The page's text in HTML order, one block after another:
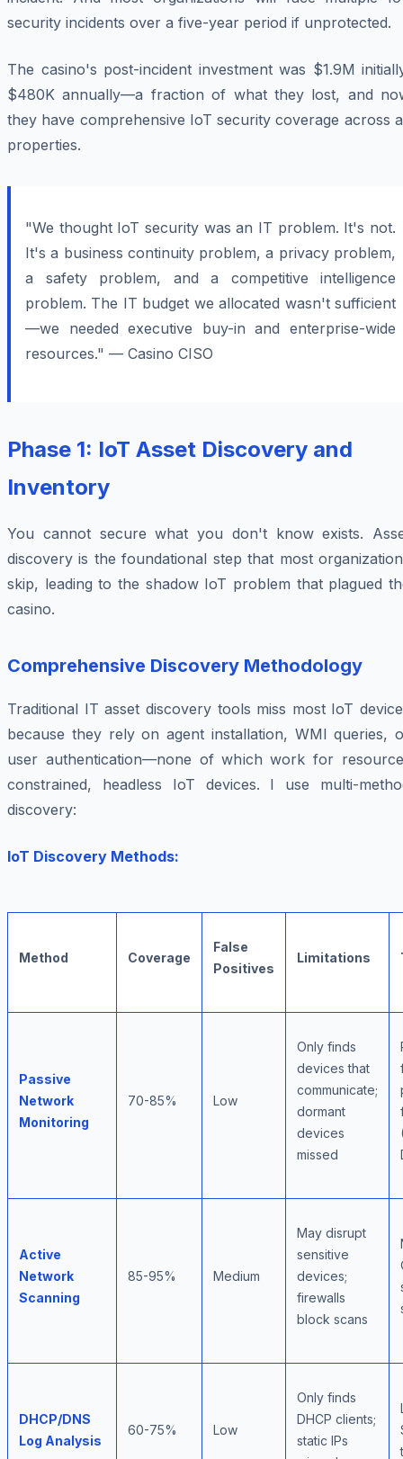
security incidents over a five-year period if unprotected.
The casino's post-incident investment was $1.9M
$480K annually—a fraction of what they lost, and
they have comprehensive IoT security coverage across
properties.
"We thought IoT security was an IT problem. It's not.
It's a business continuity problem, a privacy problem,
a safety problem, and a competitive intelligence
problem. The IT budget we allocated wasn't sufficient
—we needed executive buy-in and enterprise-wide
resources." — Casino CISO
Phase 1: IoT Asset Discovery and
Inventory
You cannot secure what you don't know exists.
discovery is the foundational step that most
skip, leading to the shadow IoT problem that plagued
casino.
Comprehensive Discovery Methodology
Traditional IT asset discovery tools miss most IoT
because they rely on agent installation, WMI queries,
user authentication—none of which work for
constrained, headless IoT devices. I use multi-
discovery:
IoT Discovery Methods:
Method Coverage
False
Positives
Limitations
Passive
Network
Monitoring
70-85% Low
Only finds
devices that
communicate;
dormant
devices
missed
Active
Network
Scanning
85-95% Medium
May disrupt
sensitive
devices;
firewalls
block scans
DHCP/DNS
Log Analysis
60-75% Low
Only finds
DHCP clients;
static IPs